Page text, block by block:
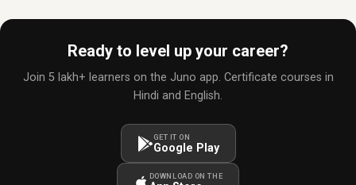
Ready to level up your career?
Join 5 lakh+ learners on the Juno app. Certificate courses in
Hindi and English.
GET IT ON
Google Play
DOWNLOAD ON THE